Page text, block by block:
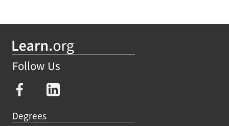
Follow Us
Degrees